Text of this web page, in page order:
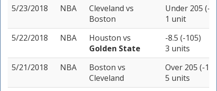
5/23/2018
NBA Cleveland vs
Boston
Under 205 (-
1 unit
5/22/2018
NBA Houston vs
Golden State
-8.5 (-105)
3 units
5/21/2018
NBA Boston vs
Cleveland
Over 205 (-
5 units